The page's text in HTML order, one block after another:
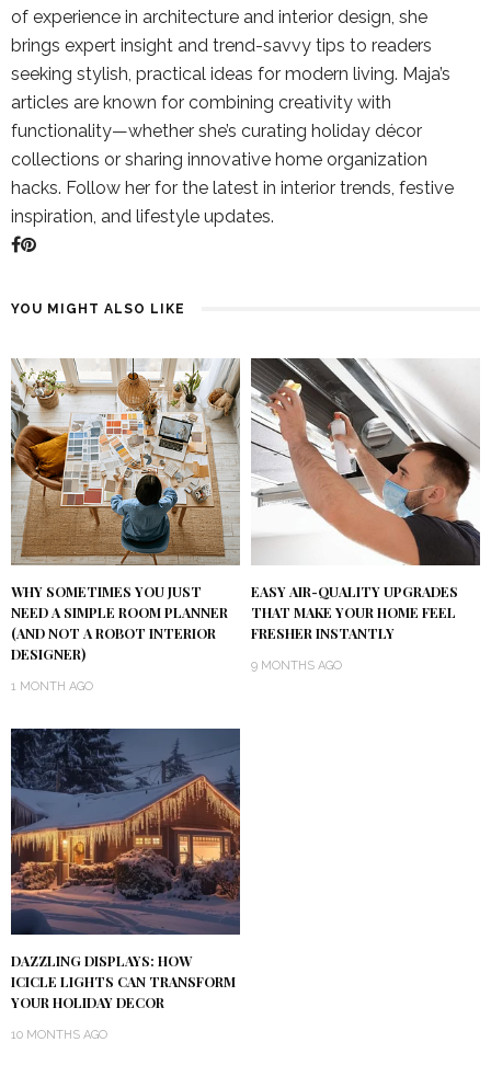
of experience in architecture and interior design, she
brings expert insight and trend-savvy tips to readers
seeking stylish, practical ideas for modern living. Maja’s
articles are known for combining creativity with
functionality—whether she’s curating holiday décor
collections or sharing innovative home organization
hacks. Follow her for the latest in interior trends, festive
inspiration, and lifestyle updates.
YOU MIGHT ALSO LIKE
WHY SOMETIMES YOU JUST
NEED A SIMPLE ROOM PLANNER
(AND NOT A ROBOT INTERIOR
DESIGNER)
1 MONTH AGO
EASY AIR-QUALITY UPGRADES
THAT MAKE YOUR HOME FEEL
FRESHER INSTANTLY
9 MONTHS AGO
DAZZLING DISPLAYS: HOW
ICICLE LIGHTS CAN TRANSFORM
YOUR HOLIDAY DECOR
10 MONTHS AGO